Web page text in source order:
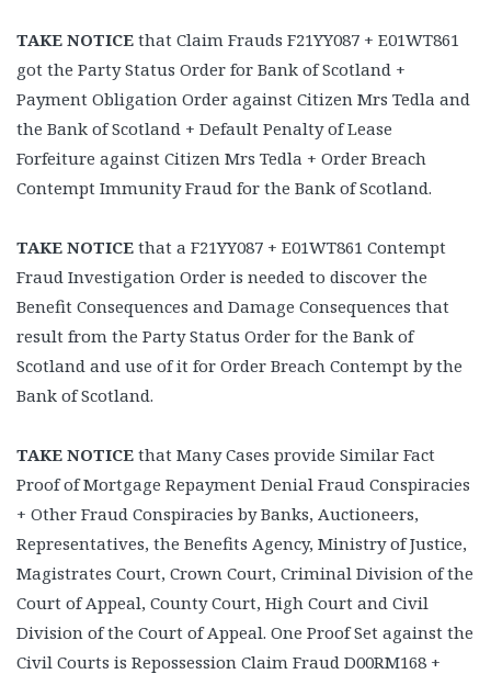
TAKE NOTICE that Claim Frauds F21YY087 + E01WT861
got the Party Status Order for Bank of Scotland +
Payment Obligation Order against Citizen Mrs Tedla and
the Bank of Scotland + Default Penalty of Lease
Forfeiture against Citizen Mrs Tedla + Order Breach
Contempt Immunity Fraud for the Bank of Scotland.
TAKE NOTICE that a F21YY087 + E01WT861 Contempt
Fraud Investigation Order is needed to discover the
Benefit Consequences and Damage Consequences that
result from the Party Status Order for the Bank of
Scotland and use of it for Order Breach Contempt by the
Bank of Scotland.
TAKE NOTICE that Many Cases provide Similar Fact
Proof of Mortgage Repayment Denial Fraud Conspiracies
+ Other Fraud Conspiracies by Banks, Auctioneers,
Representatives, the Benefits Agency, Ministry of Justice,
Magistrates Court, Crown Court, Criminal Division of the
Court of Appeal, County Court, High Court and Civil
Division of the Court of Appeal. One Proof Set against the
Civil Courts is Repossession Claim Fraud D00RM168 +